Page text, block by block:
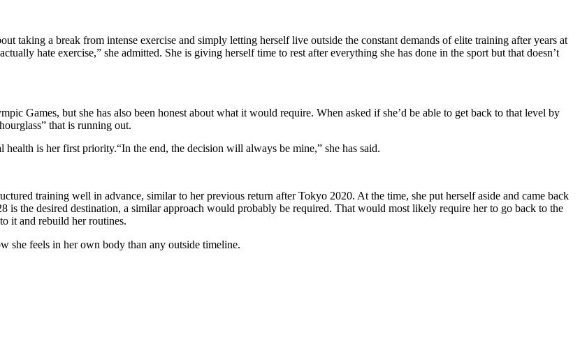
taking a break from intense exercise and simply letting herself live outside the constant demands of elite training after years at
hate exercise,” she admitted. She is giving herself time to rest after everything she has done in the sport but that doesn’t
Games, but she has also been honest about what it would require. When asked if she’d be able to get back to that level by
that is running out.
health is her first priority.“In the end, the decision will always be mine,” she has said.
training well in advance, similar to her previous return after Tokyo 2020. At the time, she put herself aside and came back
is the desired destination, a similar approach would probably be required. That would most likely require her to go back to the
it and rebuild her routines.
she feels in her own body than any outside timeline.